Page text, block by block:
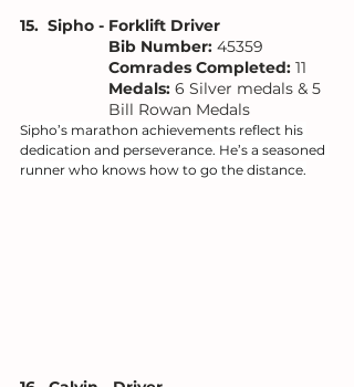
15.  Sipho - Forklift Driver
Bib Number: 45359
Comrades Completed: 11
Medals: 6 Silver medals & 5
Bill Rowan Medals
Sipho’s marathon achievements reflect his
dedication and perseverance. He’s a seasoned
runner who knows how to go the distance.